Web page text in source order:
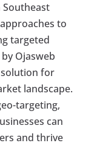
to
targeted
Ojasweb
for
landscape.
targeting,
can
and thrive